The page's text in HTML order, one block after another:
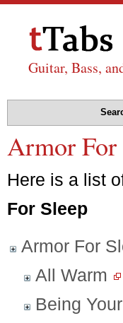
Guitar, Bass,
Armor For
Here is a list
For Sleep
Armor For
All Warm
Being